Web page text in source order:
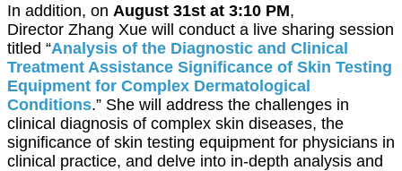
In addition, on August 31st at 3:10 PM,
Director Zhang Xue will conduct a live sharing session
titled “Analysis of the Diagnostic and Clinical
Treatment Assistance Significance of Skin Testing
Equipment for Complex Dermatological
Conditions.” She will address the challenges in
clinical diagnosis of complex skin diseases, the
significance of skin testing equipment for physicians in
clinical practice, and delve into in-depth analysis and